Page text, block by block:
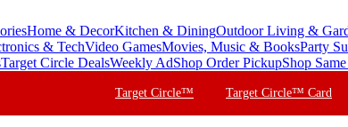
Home & DecorKitchen & DiningOutdoor Living &
& TechVideo GamesMovies, Music & BooksParty
Target Circle DealsWeekly AdShop Order PickupShop
Target Circle™ Target Circle™ Card